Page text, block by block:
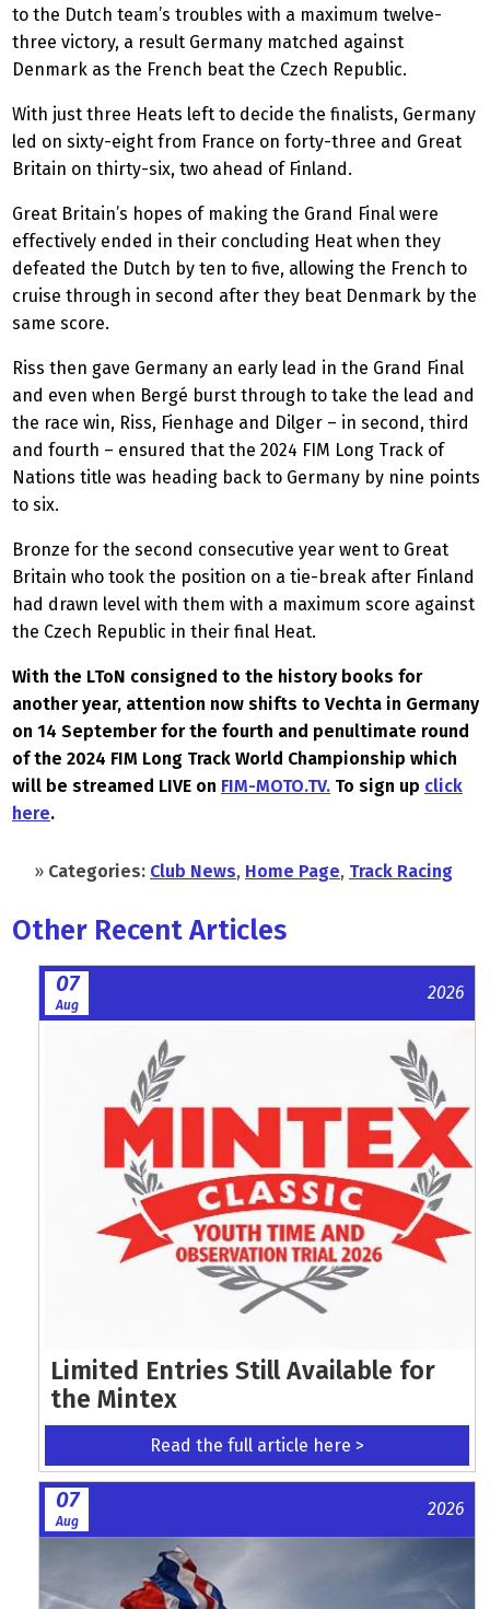
to the Dutch team’s troubles with a maximum twelve-
three victory, a result Germany matched against
Denmark as the French beat the Czech Republic.
With just three Heats left to decide the finalists, Germany
led on sixty-eight from France on forty-three and Great
Britain on thirty-six, two ahead of Finland.
Great Britain’s hopes of making the Grand Final were
effectively ended in their concluding Heat when they
defeated the Dutch by ten to five, allowing the French to
cruise through in second after they beat Denmark by the
same score.
Riss then gave Germany an early lead in the Grand Final
and even when Bergé burst through to take the lead and
the race win, Riss, Fienhage and Dilger – in second, third
and fourth – ensured that the 2024 FIM Long Track of
Nations title was heading back to Germany by nine points
to six.
Bronze for the second consecutive year went to Great
Britain who took the position on a tie-break after Finland
had drawn level with them with a maximum score against
the Czech Republic in their final Heat.
With the LToN consigned to the history books for
another year, attention now shifts to Vechta in Germany
on 14 September for the fourth and penultimate round
of the 2024 FIM Long Track World Championship which
will be streamed LIVE on FIM-MOTO.TV. To sign up click
here.
» Categories: Club News, Home Page, Track Racing
Other Recent Articles
07
Aug
2026
Limited Entries Still Available for
the Mintex
Read the full article here >
07
Aug
2026